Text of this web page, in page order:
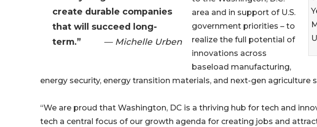
create durable companies
that will succeed long-
term.”
— Michelle Urben
area and in support of U.S.
government priorities – to
realize the full potential of
innovations across
baseload manufacturing,
energy security, energy transition materials, and next-gen agriculture
“We are proud that Washington, DC is a thriving hub for tech and
tech a central focus of our growth agenda for creating jobs and